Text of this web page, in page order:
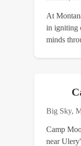
At
in igniting
minds
Big Sky,
Camp
near